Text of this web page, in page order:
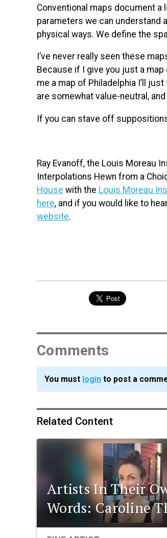
Conventional maps document
parameters we can understand
physical ways. We define the
I’ve never really seen these
Because if I give you just a
me a map of Philadelphia I’ll
are somewhat value-neutral,
If you can stave off
Ray Evanoff, the Louis Moreau
Interpolations Hewn from a
House with the Louis Moreau
here, and if you would like to
website.
Comments
You must login to post a
Related Content
Artists In Their
Words: Caroline